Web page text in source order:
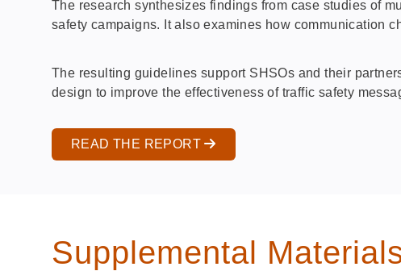
The research synthesizes findings from case studies of
safety campaigns. It also examines how communication
The resulting guidelines support SHSOs and their
design to improve the effectiveness of traffic safety
READ THE REPORT
Supplemental